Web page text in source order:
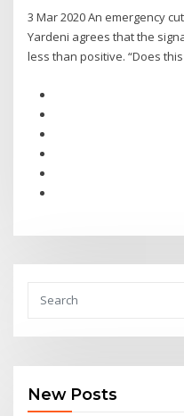
3 Mar 2020 An emergency
Yardeni agrees that the
less than positive. “Does this
New Posts